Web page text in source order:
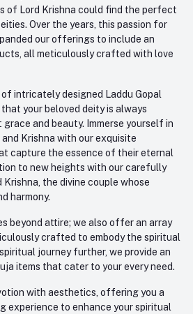
of Lord Krishna could find the perfect
Over the years, this passion for
our offerings to include an
all meticulously crafted with love
intricately designed Laddu Gopal
your beloved deity is always
and beauty. Immerse yourself in
Krishna with our exquisite
capture the essence of their eternal
to new heights with our carefully
the divine couple whose
harmony.
beyond attire; we also offer an array
crafted to embody the spiritual
journey further, we provide an
items that cater to your every need.
with aesthetics, offering you a
experience to enhance your spiritual